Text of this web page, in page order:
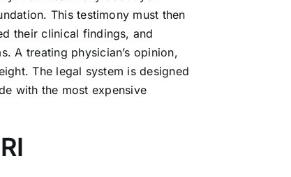
This testimony must then
their clinical findings, and
A treating physician’s opinion,
The legal system is designed
with the most expensive